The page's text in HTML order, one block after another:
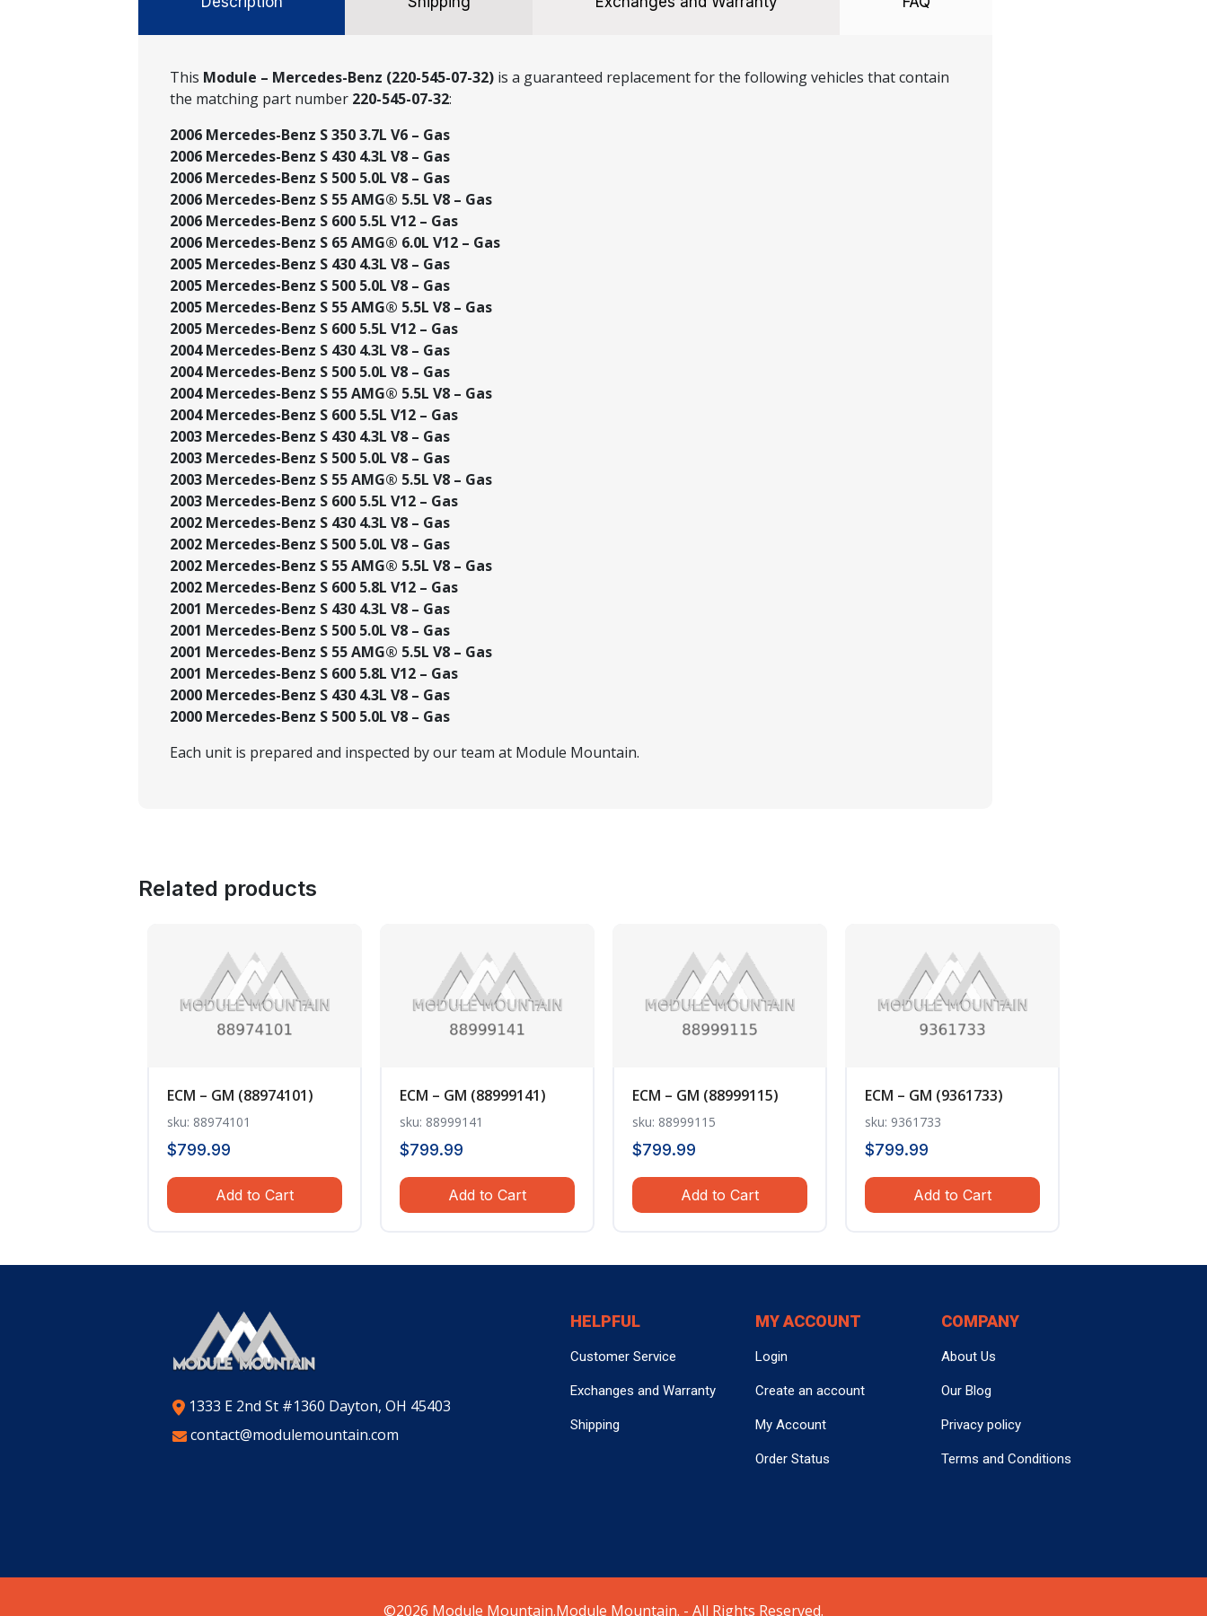
This Module – Mercedes-Benz (220-545-07-32) is a guaranteed replacement for the following vehicles that contain
the matching part number 220-545-07-32:
2006 Mercedes-Benz S 350 3.7L V6 – Gas
2006 Mercedes-Benz S 430 4.3L V8 – Gas
2006 Mercedes-Benz S 500 5.0L V8 – Gas
2006 Mercedes-Benz S 55 AMG® 5.5L V8 – Gas
2006 Mercedes-Benz S 600 5.5L V12 – Gas
2006 Mercedes-Benz S 65 AMG® 6.0L V12 – Gas
2005 Mercedes-Benz S 430 4.3L V8 – Gas
2005 Mercedes-Benz S 500 5.0L V8 – Gas
2005 Mercedes-Benz S 55 AMG® 5.5L V8 – Gas
2005 Mercedes-Benz S 600 5.5L V12 – Gas
2004 Mercedes-Benz S 430 4.3L V8 – Gas
2004 Mercedes-Benz S 500 5.0L V8 – Gas
2004 Mercedes-Benz S 55 AMG® 5.5L V8 – Gas
2004 Mercedes-Benz S 600 5.5L V12 – Gas
2003 Mercedes-Benz S 430 4.3L V8 – Gas
2003 Mercedes-Benz S 500 5.0L V8 – Gas
2003 Mercedes-Benz S 55 AMG® 5.5L V8 – Gas
2003 Mercedes-Benz S 600 5.5L V12 – Gas
2002 Mercedes-Benz S 430 4.3L V8 – Gas
2002 Mercedes-Benz S 500 5.0L V8 – Gas
2002 Mercedes-Benz S 55 AMG® 5.5L V8 – Gas
2002 Mercedes-Benz S 600 5.8L V12 – Gas
2001 Mercedes-Benz S 430 4.3L V8 – Gas
2001 Mercedes-Benz S 500 5.0L V8 – Gas
2001 Mercedes-Benz S 55 AMG® 5.5L V8 – Gas
2001 Mercedes-Benz S 600 5.8L V12 – Gas
2000 Mercedes-Benz S 430 4.3L V8 – Gas
2000 Mercedes-Benz S 500 5.0L V8 – Gas
Each unit is prepared and inspected by our team at Module Mountain.
Related products
ECM – GM (88974101)
sku: 88974101
$799.99
Add to Cart
ECM – GM (88999141)
sku: 88999141
$799.99
Add to Cart
ECM – GM (88999115)
sku: 88999115
$799.99
Add to Cart
ECM – GM (9361733)
sku: 9361733
$799.99
Add to Cart
1333 E 2nd St #1360 Dayton, OH 45403
contact@modulemountain.com
HELPFUL
Customer Service
Exchanges and Warranty
Shipping
MY ACCOUNT
Login
Create an account
My Account
Order Status
COMPANY
About Us
Our Blog
Privacy policy
Terms and Conditions
©2026 Module Mountain.Module Mountain. - All Rights Reserved.